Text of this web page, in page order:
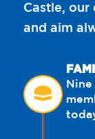
Castle, our
and aim